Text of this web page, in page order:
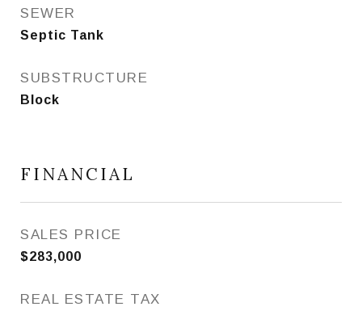
SEWER
Septic Tank
SUBSTRUCTURE
Block
FINANCIAL
SALES PRICE
$283,000
REAL ESTATE TAX